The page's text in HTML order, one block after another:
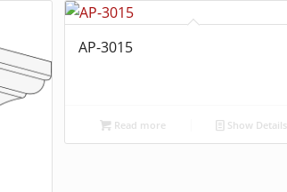
AP-3015
Read more Show Details